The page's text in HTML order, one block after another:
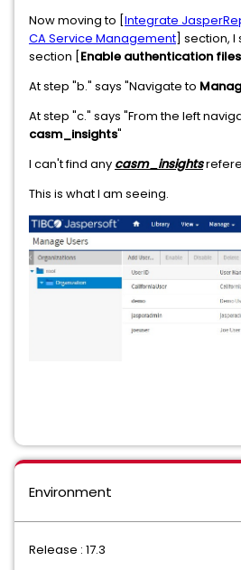
Now moving to [Integrate
CA Service Management] section, I
section [Enable authentication
At step "b." says "Navigate to
At step "c." says "From the left
casm_insights"
I can't find any casm_insights
This is what I am seeing.
Environment
Release : 17.3